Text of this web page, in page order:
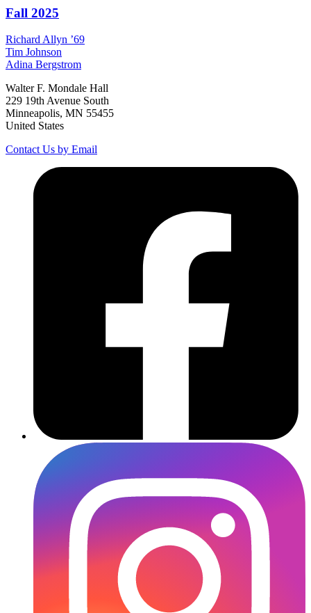
Fall 2025
Richard Allyn ’69
Tim Johnson
Adina Bergstrom
Walter F. Mondale Hall
229 19th Avenue South
Minneapolis, MN 55455
United States
Contact Us by Email